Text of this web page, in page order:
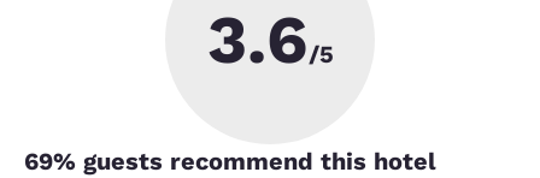
3.6/5
69% guests recommend this hotel